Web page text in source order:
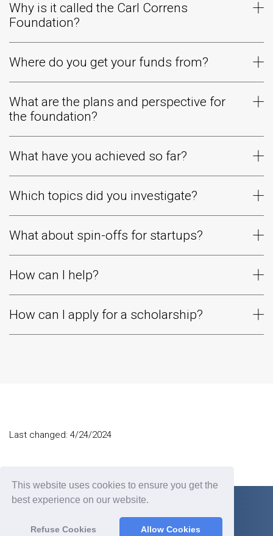
This website uses cookies to ensure you get the
best experience on our website.
Refuse Cookies Allow Cookies
Why is it called the Carl Correns
Foundation?
Where do you get your funds from?
What are the plans and perspective for
the foundation?
What have you achieved so far?
Which topics did you investigate?
What about spin-offs for startups?
How can I help?
How can I apply for a scholarship?
Last changed: 4/24/2024